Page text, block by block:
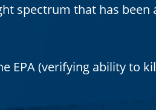
spectrum that has
EPA (verifying ability to